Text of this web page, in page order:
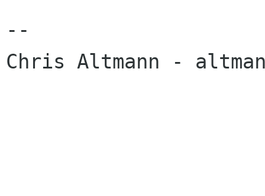
--
Chris Altmann -